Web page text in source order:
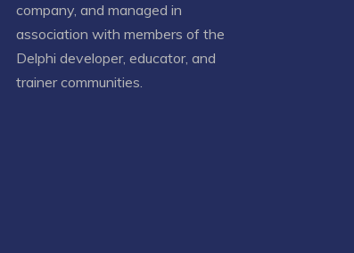
company, and managed in
association with members of the
Delphi developer, educator, and
trainer communities.